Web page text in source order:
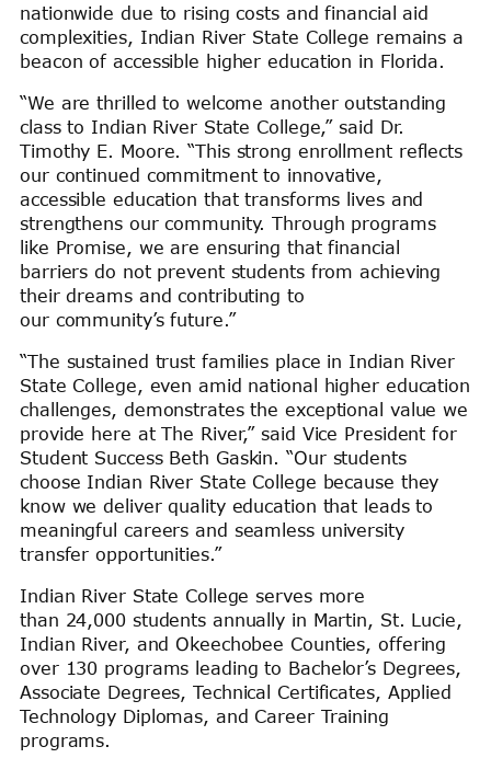
nationwide due to rising costs and financial aid
complexities, Indian River State College remains a
beacon of accessible higher education in Florida.
“We are thrilled to welcome another outstanding
class to Indian River State College,” said Dr.
Timothy E. Moore. “This strong enrollment reflects
our continued commitment to innovative,
accessible education that transforms lives and
strengthens our community. Through programs
like Promise, we are ensuring that financial
barriers do not prevent students from achieving
their dreams and contributing to
our community’s future.”
“The sustained trust families place in Indian River
State College, even amid national higher education
challenges, demonstrates the exceptional value we
provide here at The River,” said Vice President for
Student Success Beth Gaskin. “Our students
choose Indian River State College because they
know we deliver quality education that leads to
meaningful careers and seamless university
transfer opportunities.”
Indian River State College serves more
than 24,000 students annually in Martin, St. Lucie,
Indian River, and Okeechobee Counties, offering
over 130 programs leading to Bachelor’s Degrees,
Associate Degrees, Technical Certificates, Applied
Technology Diplomas, and Career Training
programs.